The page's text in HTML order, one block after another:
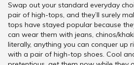
Swap out your standard everyday
pair of high-tops, and they’ll surely
tops have stayed popular because
can wear them with jeans, chinos/
literally, anything you can conquer up
with a pair of high-top shoes. Cool